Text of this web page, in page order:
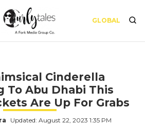
GLOBAL
Cinderella
To Abu Dhabi This
Are Up For Grabs
Updated: August 22, 2023 1:35 PM